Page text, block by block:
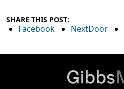
SHARE THIS POST:
Facebook NextDoor